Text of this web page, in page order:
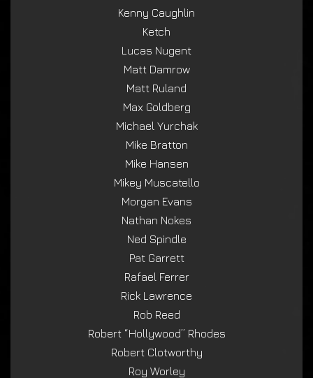
Kenny Caughlin
Ketch
Lucas Nugent
Matt Damrow
Matt Ruland
Max Goldberg
Michael Yurchak
Mike Bratton
Mike Hansen
Mikey Muscatello
Morgan Evans
Nathan Nokes
Ned Spindle
Pat Garrett
Rafael Ferrer
Rick Lawrence
Rob Reed
Robert “Hollywood” Rhodes
Robert Clotworthy
Roy Worley